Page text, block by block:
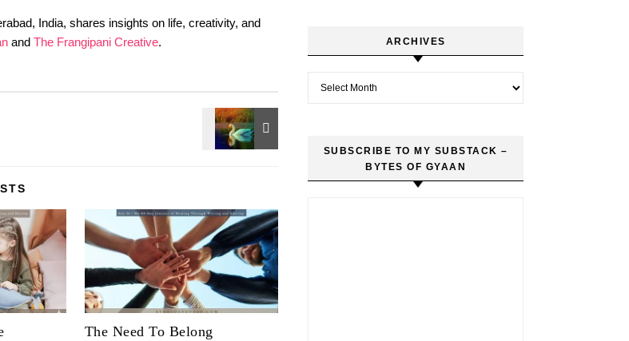
India, shares insights on life, creativity, and
and The Frangipani Creative.
The Need To Belong
ARCHIVES
SUBSCRIBE TO MY SUBSTACK –
BYTES OF GYAAN